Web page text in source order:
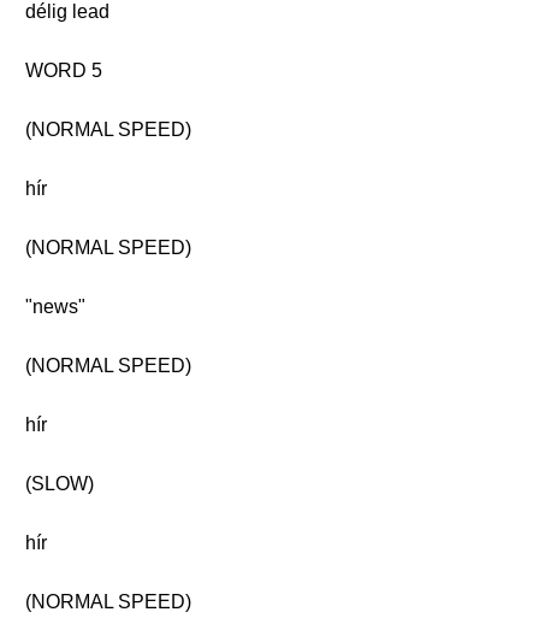
délig lead
WORD 5
(NORMAL SPEED)
hír
(NORMAL SPEED)
"news"
(NORMAL SPEED)
hír
(SLOW)
hír
(NORMAL SPEED)